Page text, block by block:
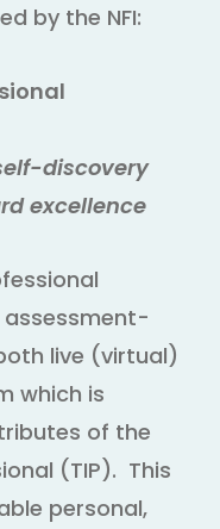
by the NFI:
discovery
excellence
live (virtual)
which is
of the
(TIP). This
personal,